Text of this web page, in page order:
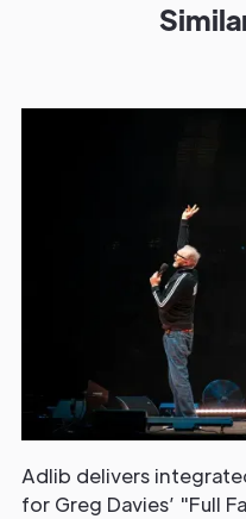
Adlib delivers
for Greg Davies’ "Full